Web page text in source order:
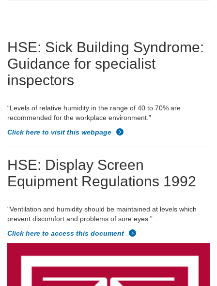
HSE: Sick Building Syndrome:
Guidance for specialist
inspectors
“Levels of relative humidity in the range of 40 to 70% are
recommended for the workplace environment.”
Click here to visit this webpage
HSE: Display Screen
Equipment Regulations 1992
"Ventilation and humidity should be maintained at levels which
prevent discomfort and problems of sore eyes.”
Click here to access this document